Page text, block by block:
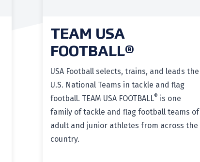
TEAM USA
FOOTBALL®
USA Football selects, trains, and leads the
U.S. National Teams in tackle and flag
football. TEAM USA FOOTBALL® is one
family of tackle and flag football teams of
adult and junior athletes from across the
country.